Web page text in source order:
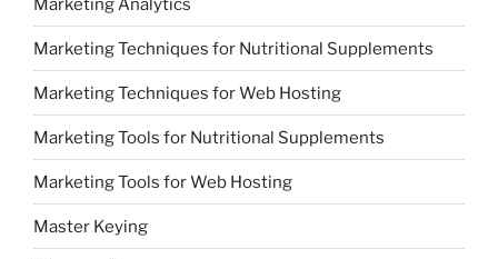
Marketing Techniques for Nutritional Supplements
Marketing Techniques for Web Hosting
Marketing Tools for Nutritional Supplements
Marketing Tools for Web Hosting
Master Keying